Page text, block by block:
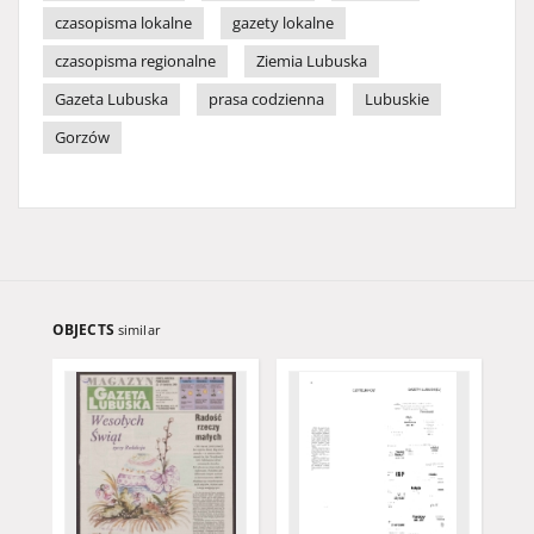
czasopisma lokalne
gazety lokalne
czasopisma regionalne
Ziemia Lubuska
Gazeta Lubuska
prasa codzienna
Lubuskie
Gorzów
OBJECTS similar